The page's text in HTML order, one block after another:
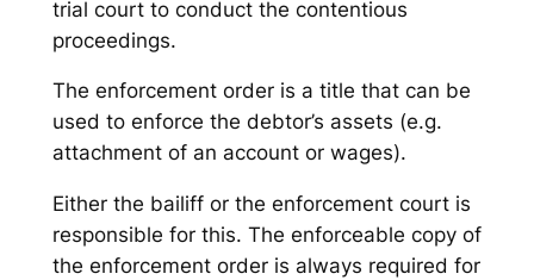
trial court to conduct the contentious
proceedings.
The enforcement order is a title that can be
used to enforce the debtor’s assets (e.g.
attachment of an account or wages).
Either the bailiff or the enforcement court is
responsible for this. The enforceable copy of
the enforcement order is always required for